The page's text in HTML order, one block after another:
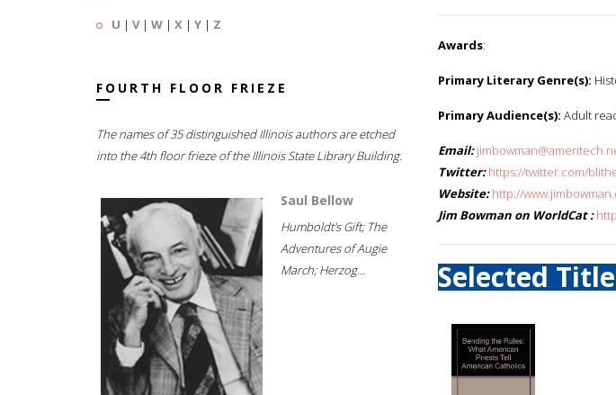
U | V| W | X | Y | Z
FOURTH FLOOR FRIEZE
The names of 35 distinguished Illinois authors are etched
into the 4th floor frieze of the Illinois State Library Building.
Saul Bellow
Humboldt's Gift; The
Adventures of Augie
March; Herzog...
Awards:
Primary Literary Genre(s):
Primary Audience(s): Adult
Email:
Twitter: https://twitter.com/
Website: http://
Jim Bowman on WorldCat :
Selected